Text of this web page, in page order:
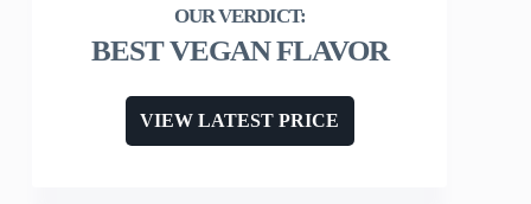
BEST VEGAN FLAVOR
VIEW LATEST PRICE